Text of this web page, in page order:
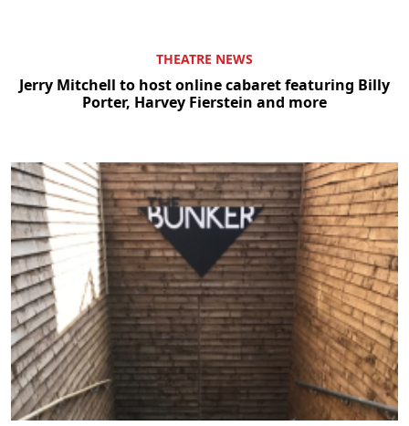
THEATRE NEWS
Jerry Mitchell to host online cabaret featuring Billy
Porter, Harvey Fierstein and more